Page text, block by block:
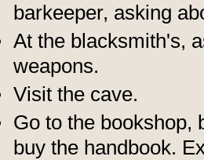
barkeeper, asking
At the blacksmith's,
weapons.
Visit the cave.
Go to the bookshop,
buy the handbook.